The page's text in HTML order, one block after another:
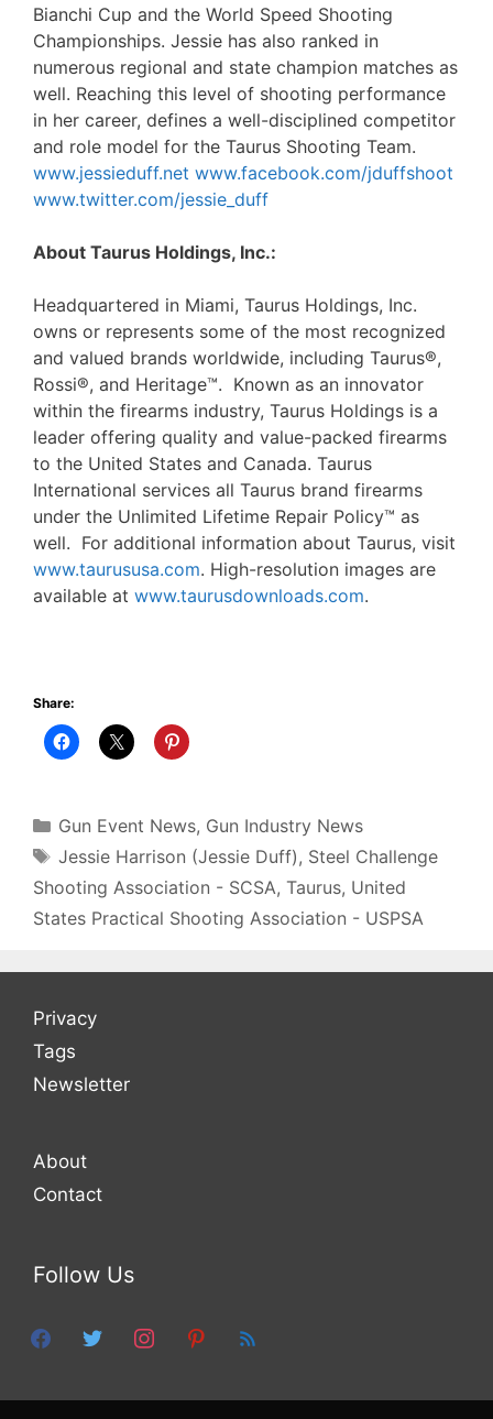
Bianchi Cup and the World Speed Shooting
Championships. Jessie has also ranked in
numerous regional and state champion matches as
well. Reaching this level of shooting performance
in her career, defines a well-disciplined competitor
and role model for the Taurus Shooting Team.
www.jessieduff.net www.facebook.com/jduffshoot
www.twitter.com/jessie_duff
About Taurus Holdings, Inc.:
Headquartered in Miami, Taurus Holdings, Inc.
owns or represents some of the most recognized
and valued brands worldwide, including Taurus®,
Rossi®, and Heritage™. Known as an innovator
within the firearms industry, Taurus Holdings is a
leader offering quality and value-packed firearms
to the United States and Canada. Taurus
International services all Taurus brand firearms
under the Unlimited Lifetime Repair Policy™ as
well. For additional information about Taurus, visit
www.taurususa.com. High-resolution images are
available at www.taurusdownloads.com.
Share:
Categories
Gun Event News, Gun Industry News
Tags
Jessie Harrison (Jessie Duff), Steel Challenge
Shooting Association - SCSA, Taurus, United
States Practical Shooting Association - USPSA
Privacy
Tags
Newsletter
About
Contact
Follow Us
facebooktwitter instagrampinterest
feed